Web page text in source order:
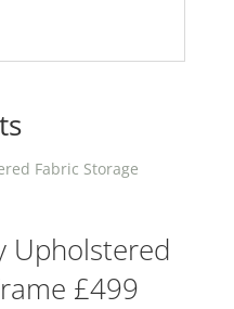
Upholstered
£499